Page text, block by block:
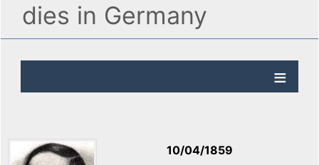
dies in Germany
10/04/1859